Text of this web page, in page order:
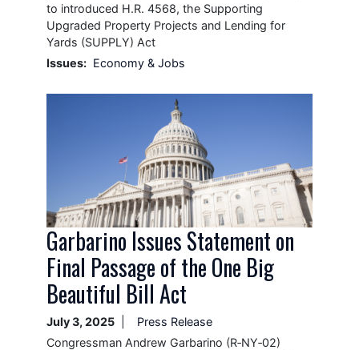
to introduced H.R. 4568, the Supporting
Upgraded Property Projects and Lending for
Yards (SUPPLY) Act
Issues: Economy & Jobs
Garbarino Issues Statement on
Final Passage of the One Big
Beautiful Bill Act
July 3, 2025
Press Release
Congressman Andrew Garbarino (R‑NY‑02)